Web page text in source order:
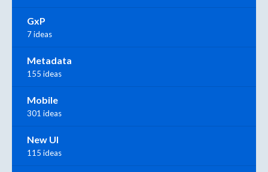
GxP
7 ideas
Metadata
155 ideas
Mobile
301 ideas
New UI
115 ideas